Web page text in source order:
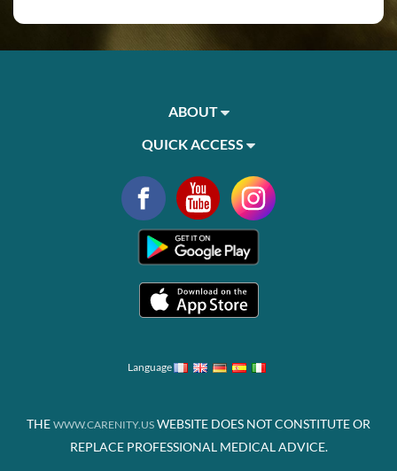
ABOUT
QUICK ACCESS
Language
THE WWW.CARENITY.US WEBSITE DOES NOT CONSTITUTE OR
REPLACE PROFESSIONAL MEDICAL ADVICE.